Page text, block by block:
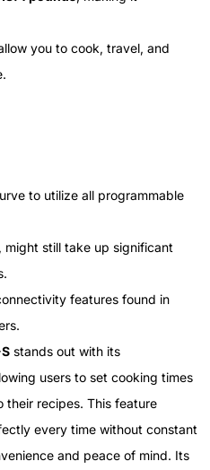
you to cook, travel, and
to utilize all programmable
might still take up significant
features found in
stands out with its
users to set cooking times
recipes. This feature
every time without constant
and peace of mind. Its